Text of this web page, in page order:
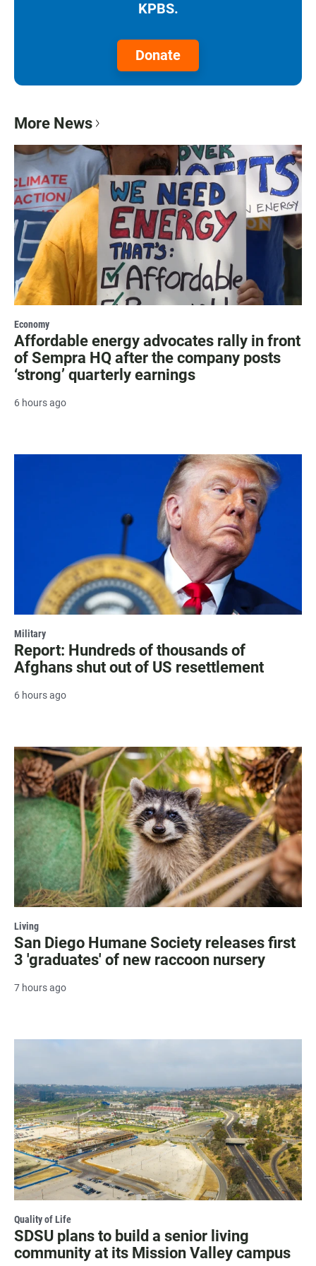
KPBS.
Donate
More News
Economy
Affordable energy advocates rally in front
of Sempra HQ after the company posts
‘strong’ quarterly earnings
6 hours ago
Military
Report: Hundreds of thousands of
Afghans shut out of US resettlement
6 hours ago
Living
San Diego Humane Society releases first
3 'graduates' of new raccoon nursery
7 hours ago
Quality of Life
SDSU plans to build a senior living
community at its Mission Valley campus